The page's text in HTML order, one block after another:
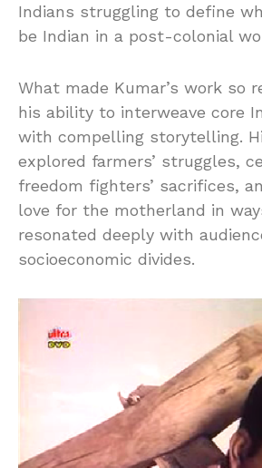
Indians struggling to define
be Indian in a post-colonial
What made Kumar’s work so
his ability to interweave core
with compelling storytelling.
explored farmers’ struggles,
freedom fighters’ sacrifices,
love for the motherland in
resonated deeply with
socioeconomic divides.